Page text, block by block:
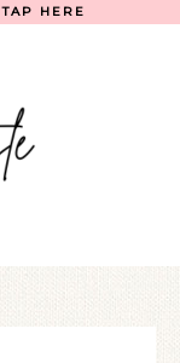
TAP HERE